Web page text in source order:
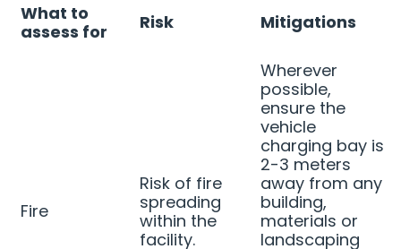
What to
assess for
Risk Mitigations
Fire
Risk of fire
spreading
within the
facility.
Wherever
possible,
ensure the
vehicle
charging bay is
2-3 meters
away from any
building,
materials or
landscaping